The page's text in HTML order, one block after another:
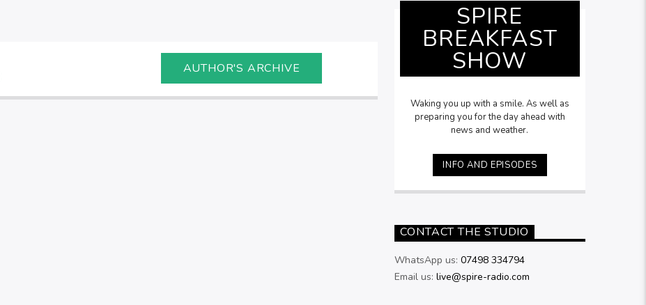
AUTHOR'S ARCHIVE
SPIRE
BREAKFAST
SHOW
Waking you up with a smile. As well as
preparing you for the day ahead with
news and weather.
INFO AND EPISODES
CONTACT THE STUDIO
WhatsApp us: 07498 334794
Email us: live@spire-radio.com